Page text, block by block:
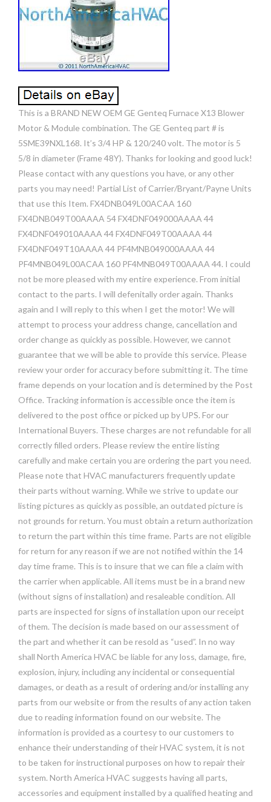
This is a BRAND NEW OEM GE Genteq Furnace X13 Blower
Motor & Module combination. The GE Genteq part # is
5SME39NXL168. It’s 3/4 HP & 120/240 volt. The motor is 5
5/8 in diameter (Frame 48Y). Thanks for looking and good luck!
Please contact with any questions you have, or any other
parts you may need! Partial List of Carrier/Bryant/Payne Units
that use this Item. FX4DNB049L00ACAA 160
FX4DNB049T00AAAA 54 FX4DNF049000AAAA 44
FX4DNF049010AAAA 44 FX4DNF049T00AAAA 44
FX4DNF049T10AAAA 44 PF4MNB049000AAAA 44
PF4MNB049L00ACAA 160 PF4MNB049T00AAAA 44. I could
not be more pleased with my entire experience. From initial
contact to the parts. I will defenitally order again. Thanks
again and I will reply to this when I get the motor! We will
attempt to process your address change, cancellation and
order change as quickly as possible. However, we cannot
guarantee that we will be able to provide this service. Please
review your order for accuracy before submitting it. The time
frame depends on your location and is determined by the Post
Office. Tracking information is accessible once the item is
delivered to the post office or picked up by UPS. For our
International Buyers. These charges are not refundable for all
correctly filled orders. Please review the entire listing
carefully and make certain you are ordering the part you need.
Please note that HVAC manufacturers frequently update
their parts without warning. While we strive to update our
listing pictures as quickly as possible, an outdated picture is
not grounds for return. You must obtain a return authorization
to return the part within this time frame. Parts are not eligible
for return for any reason if we are not notified within the 14
day time frame. This is to insure that we can file a claim with
the carrier when applicable. All items must be in a brand new
(without signs of installation) and resaleable condition. All
parts are inspected for signs of installation upon our receipt
of them. The decision is made based on our assessment of
the part and whether it can be resold as “used”. In no way
shall North America HVAC be liable for any loss, damage, fire,
explosion, injury, including any incidental or consequential
damages, or death as a result of ordering and/or installing any
parts from our website or from the results of any action taken
due to reading information found on our website. The
information is provided as a courtesy to our customers to
enhance their understanding of their HVAC system, it is not
to be taken for instructional purposes on how to repair their
system. North America HVAC suggests having all parts,
accessories and equipment installed by a qualified heating and